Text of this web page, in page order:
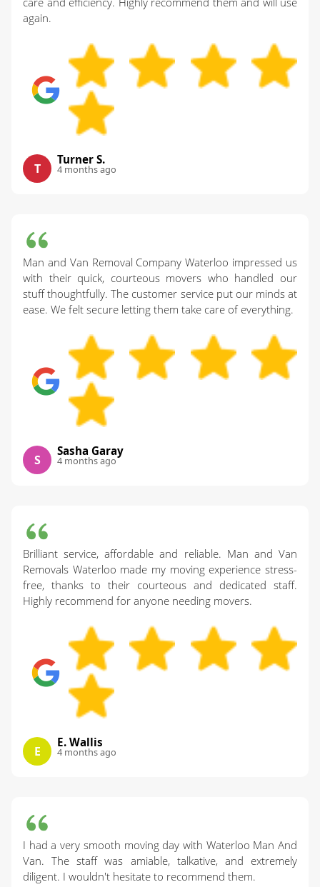
again.
T
Turner S.
4 months ago
Man and Van Removal Company Waterloo impressed us
with their quick, courteous movers who handled our
stuff thoughtfully. The customer service put our minds at
ease. We felt secure letting them take care of everything.
S
Sasha Garay
4 months ago
Brilliant service, affordable and reliable. Man and Van
Removals Waterloo made my moving experience stress-
free, thanks to their courteous and dedicated staff.
Highly recommend for anyone needing movers.
E
E. Wallis
4 months ago
I had a very smooth moving day with Waterloo Man And
Van. The staff was amiable, talkative, and extremely
diligent. I wouldn't hesitate to recommend them.